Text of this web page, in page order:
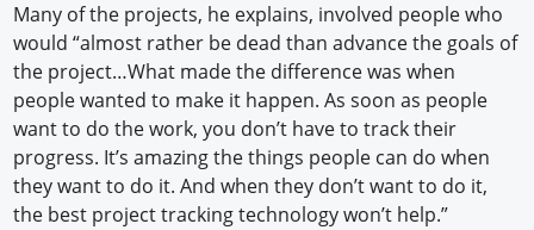
Many of the projects, he explains, involved people who
would “almost rather be dead than advance the goals of
the project…What made the difference was when
people wanted to make it happen. As soon as people
want to do the work, you don’t have to track their
progress. It’s amazing the things people can do when
they want to do it. And when they don’t want to do it,
the best project tracking technology won’t help.”